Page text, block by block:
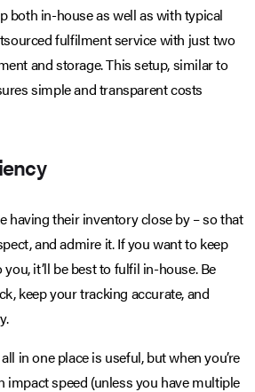
both in-house as well as with typical
fulfilment service with just two
and storage. This setup, similar to
simple and transparent costs
having their inventory close by – so that
and admire it. If you want to keep
it’ll be best to fulfil in-house. Be
keep your tracking accurate, and
in one place is useful, but when you’re
speed (unless you have multiple